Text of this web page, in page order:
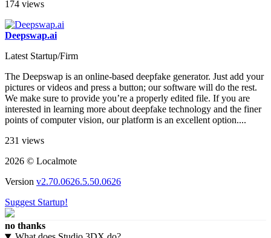
174 views
Deepswap.ai
Latest Startup/Firm
The Deepswap is an online-based deepfake generator. Just add your
pictures or videos and press a button; our software will do the rest.
We make sure to provide you’re a properly edited file. If you are
interested in learning more about deepfake technology and the finer
points of computer vision, our platform is an excellent option....
231 views
2026 © Localmote
Version v2.70.0626.5.50.0626
Suggest Startup!
no thanks